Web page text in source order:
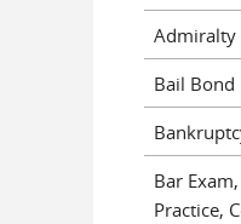
Admiralty
Bail Bond
Bar
Practice,